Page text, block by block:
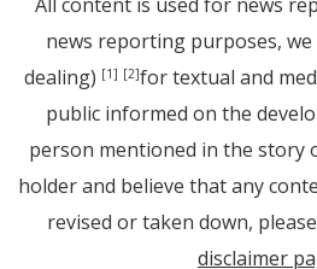
news reporting purposes,
dealing) [1] [2]for textual and
public informed on the
person mentioned in the story
holder and believe that any
revised or taken down, please
disclaimer